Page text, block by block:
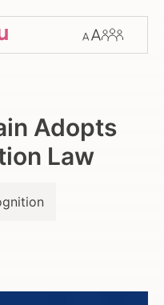
Adopts
Law